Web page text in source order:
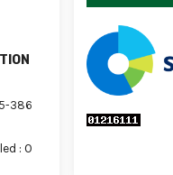
386
: 0